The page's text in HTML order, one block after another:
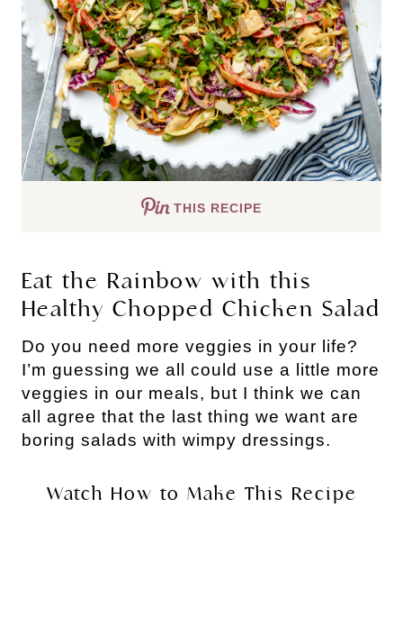
THIS RECIPE
Eat the Rainbow with this
Healthy Chopped Chicken Salad
Do you need more veggies in your life?
I’m guessing we all could use a little more
veggies in our meals, but I think we can
all agree that the last thing we want are
boring salads with wimpy dressings.
Watch How to Make This Recipe